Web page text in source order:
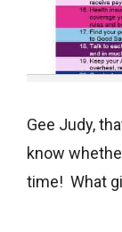
Gee Judy,
know
time! What